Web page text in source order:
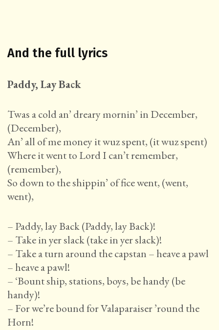
And the full lyrics
Paddy, Lay Back
Twas a cold an’ dreary mornin’ in December,
(December),
An’ all of me money it wuz spent, (it wuz spent)
Where it went to Lord I can’t remember,
(remember),
So down to the shippin’ of fice went, (went,
went),
– Paddy, lay Back (Paddy, lay Back)!
– Take in yer slack (take in yer slack)!
– Take a turn around the capstan – heave a pawl
– heave a pawl!
– ‘Bount ship, stations, boys, be handy (be
handy)!
– For we’re bound for Valaparaiser ’round the
Horn!